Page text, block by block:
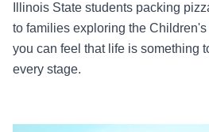
Illinois State students packing
to families exploring the
you can feel that life is something
every stage.